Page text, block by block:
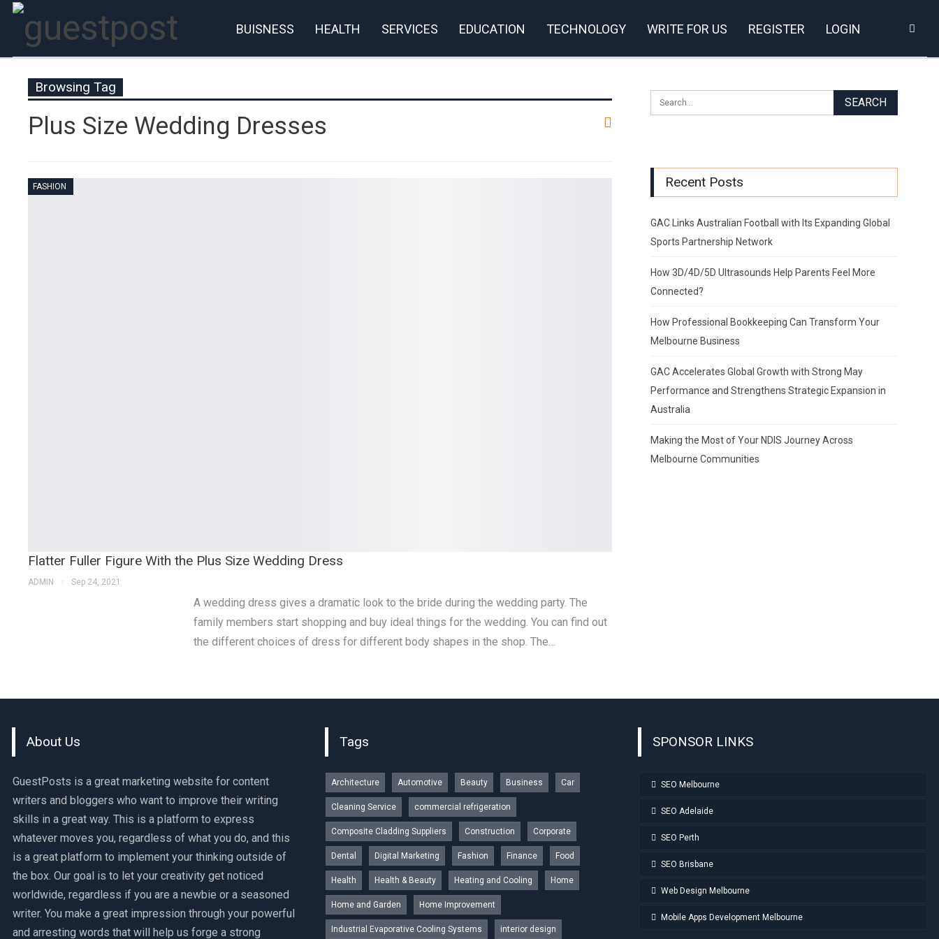
BUISNESS HEALTH SERVICES EDUCATION TECHNOLOGY WRITE FOR US REGISTER LOGIN
Browsing Tag
Plus Size Wedding Dresses
FASHION
Flatter Fuller Figure With the Plus Size Wedding Dress
ADMIN Sep 24, 2021
A wedding dress gives a dramatic look to the bride during the wedding party. The
family members start shopping and buy ideal things for the wedding. You can find out
the different choices of dress for different body shapes in the shop. The…
Recent Posts
GAC Links Australian Football with Its Expanding Global
Sports Partnership Network
How 3D/4D/5D Ultrasounds Help Parents Feel More
Connected?
How Professional Bookkeeping Can Transform Your
Melbourne Business
GAC Accelerates Global Growth with Strong May
Performance and Strengthens Strategic Expansion in
Australia
Making the Most of Your NDIS Journey Across
Melbourne Communities
About Us
GuestPosts is a great marketing website for content
writers and bloggers who want to improve their writing
skills in a great way. This is a platform to express
whatever moves you, regardless of what you do, and this
is a great platform to implement your thinking outside of
the box. Our goal is to let your creativity get noticed
worldwide, regardless if you are a newbie or a seasoned
writer. You make a great impression through your powerful
and arresting words that will help us forge a strong
Tags
Architecture Automotive Beauty Business Car
Cleaning Service commercial refrigeration
Composite Cladding Suppliers Construction Corporate
Dental Digital Marketing Fashion Finance Food
Health Health & Beauty Heating and Cooling Home
Home and Garden Home Improvement
Industrial Evaporative Cooling Systems interior design
SPONSOR LINKS
SEO Melbourne
SEO Adelaide
SEO Perth
SEO Brisbane
Web Design Melbourne
Mobile Apps Development Melbourne